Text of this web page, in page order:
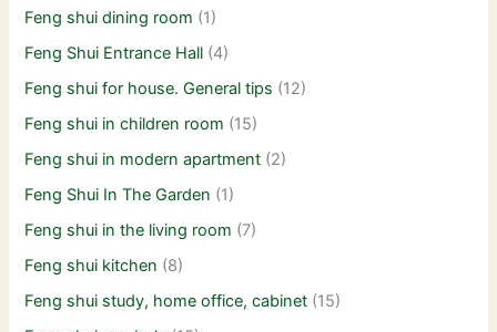
Feng shui dining room (1)
Feng Shui Entrance Hall (4)
Feng shui for house. General tips (12)
Feng shui in children room (15)
Feng shui in modern apartment (2)
Feng Shui In The Garden (1)
Feng shui in the living room (7)
Feng shui kitchen (8)
Feng shui study, home office, cabinet (15)